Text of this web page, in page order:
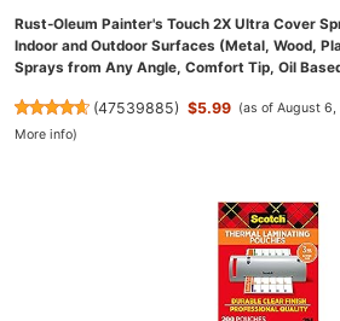
Rust-Oleum Painter's Touch 2X Ultra Cover
Indoor and Outdoor Surfaces (Metal, Wood,
Sprays from Any Angle, Comfort Tip, Oil
(47539885) $5.99 (as of August
More info)